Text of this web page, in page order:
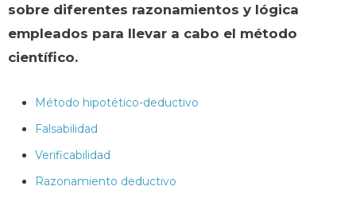
sobre diferentes razonamientos y lógica
empleados para llevar a cabo el método
científico.
Método hipotético-deductivo
Falsabilidad
Verificabilidad
Razonamiento deductivo